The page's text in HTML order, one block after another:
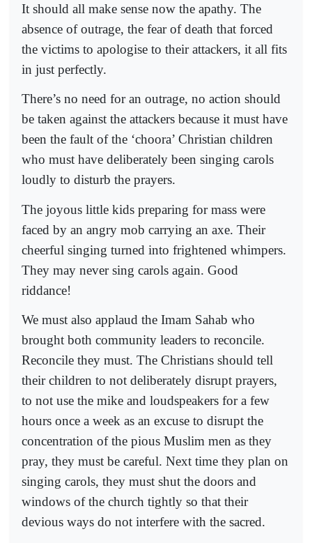
It should all make sense now the apathy. The
absence of outrage, the fear of death that forced
the victims to apologise to their attackers, it all fits
in just perfectly.
There’s no need for an outrage, no action should
be taken against the attackers because it must have
been the fault of the ‘choora’ Christian children
who must have deliberately been singing carols
loudly to disturb the prayers.
The joyous little kids preparing for mass were
faced by an angry mob carrying an axe. Their
cheerful singing turned into frightened whimpers.
They may never sing carols again. Good
riddance!
We must also applaud the Imam Sahab who
brought both community leaders to reconcile.
Reconcile they must. The Christians should tell
their children to not deliberately disrupt prayers,
to not use the mike and loudspeakers for a few
hours once a week as an excuse to disrupt the
concentration of the pious Muslim men as they
pray, they must be careful. Next time they plan on
singing carols, they must shut the doors and
windows of the church tightly so that their
devious ways do not interfere with the sacred.